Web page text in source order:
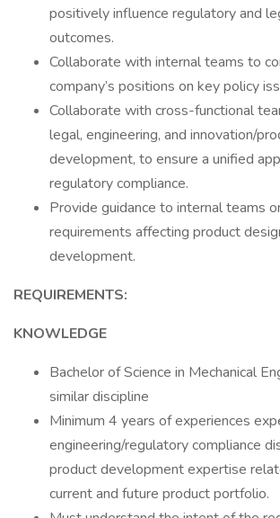
positively influence regulatory and
outcomes.
Collaborate with internal teams to
company’s positions on key policy
Collaborate with cross-functional
legal, engineering, and innovation/
development, to ensure a unified
regulatory compliance.
Provide guidance to internal teams
requirements affecting product
development.
REQUIREMENTS:
KNOWLEDGE
Bachelor of Science in Mechanical
similar discipline
Minimum 4 years of experiences
engineering/regulatory compliance
product development expertise
current and future product portfolio.